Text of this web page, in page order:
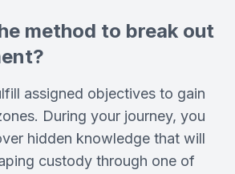
method to break out
assigned objectives to gain
During your journey, you
hidden knowledge that will
custody through one of